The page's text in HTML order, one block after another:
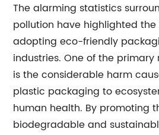
The alarming statistics
pollution have highlighted
adopting eco-friendly
industries. One of the primary
is the considerable harm
plastic packaging to
human health. By promoting
biodegradable and